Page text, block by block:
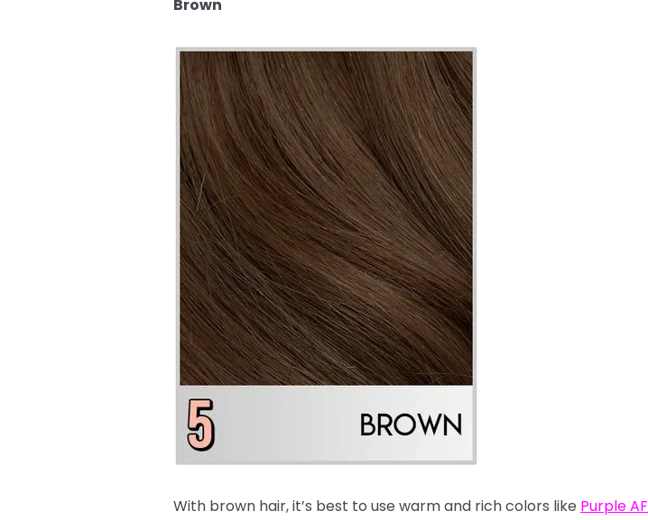
Brown
With brown hair, it’s best to use warm and rich colors like Purple AF